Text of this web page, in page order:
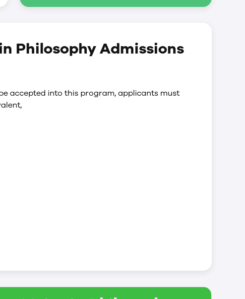
Philosophy Admissions
accepted into this program, applicants must